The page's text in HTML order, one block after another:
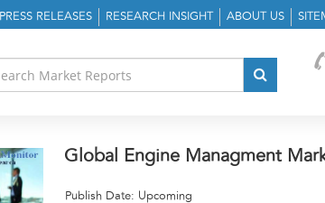
PRESS RELEASES RESEARCH INSIGHT ABOUT US
Global Engine Managment
Publish Date: Upcoming